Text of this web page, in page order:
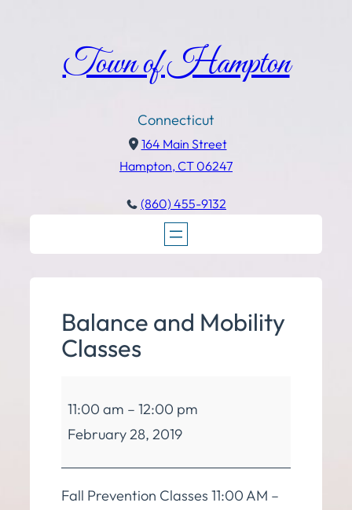
Town of Hampton
Connecticut
164 Main Street
Hampton, CT 06247
(860) 455-9132
Balance and Mobility
Classes
and
Mobility
Classes
11:00 am – 12:00 pm
February 28, 2019
Fall Prevention Classes 11:00 AM –